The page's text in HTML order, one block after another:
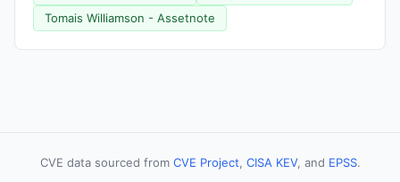
Tomais Williamson - Assetnote
CVE data sourced from CVE Project, CISA KEV, and EPSS.